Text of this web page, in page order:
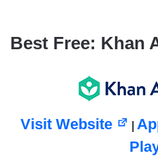
Best Free: Khan
Visit Website